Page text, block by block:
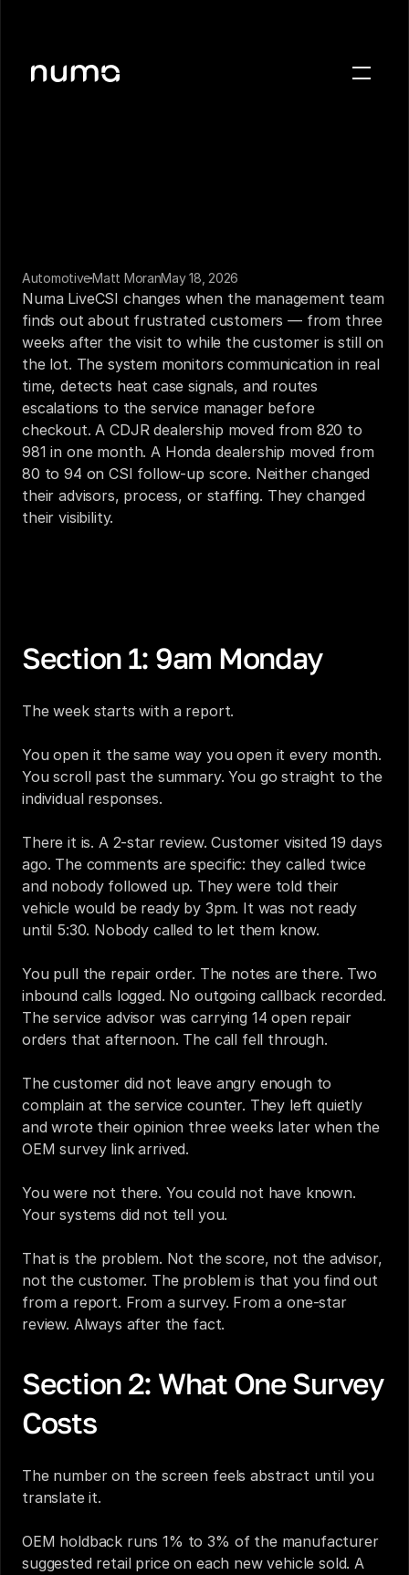
Sign in
Get a demo
AutomotiveMatt MoranMay 18, 2026
Numa LiveCSI changes when the management team
finds out about frustrated customers — from three
weeks after the visit to while the customer is still on
the lot. The system monitors communication in real
time, detects heat case signals, and routes
escalations to the service manager before
checkout. A CDJR dealership moved from 820 to
981 in one month. A Honda dealership moved from
80 to 94 on CSI follow-up score. Neither changed
their advisors, process, or staffing. They changed
their visibility.
Section 1: 9am Monday
The week starts with a report.
You open it the same way you open it every month.
You scroll past the summary. You go straight to the
individual responses.
There it is. A 2-star review. Customer visited 19 days
ago. The comments are specific: they called twice
and nobody followed up. They were told their
vehicle would be ready by 3pm. It was not ready
until 5:30. Nobody called to let them know.
You pull the repair order. The notes are there. Two
inbound calls logged. No outgoing callback recorded.
The service advisor was carrying 14 open repair
orders that afternoon. The call fell through.
The customer did not leave angry enough to
complain at the service counter. They left quietly
and wrote their opinion three weeks later when the
OEM survey link arrived.
You were not there. You could not have known.
Your systems did not tell you.
That is the problem. Not the score, not the advisor,
not the customer. The problem is that you find out
from a report. From a survey. From a one-star
review. Always after the fact.
Section 2: What One Survey
Costs
The number on the screen feels abstract until you
translate it.
OEM holdback runs 1% to 3% of the manufacturer
suggested retail price on each new vehicle sold. A